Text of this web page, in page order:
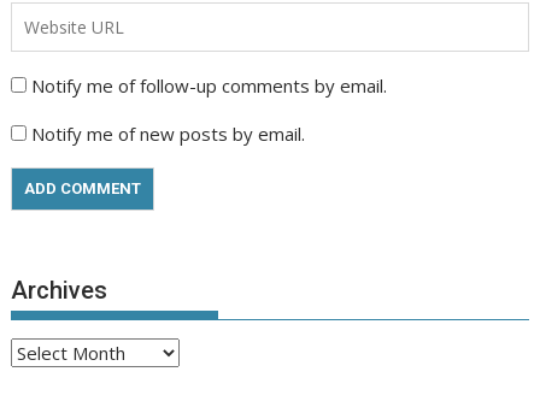
Notify me of follow-up comments by email.
Notify me of new posts by email.
Archives
Archives